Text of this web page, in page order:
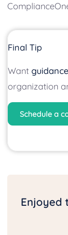
Final Tip
Want guidance
organization
Schedule a
Enjoyed